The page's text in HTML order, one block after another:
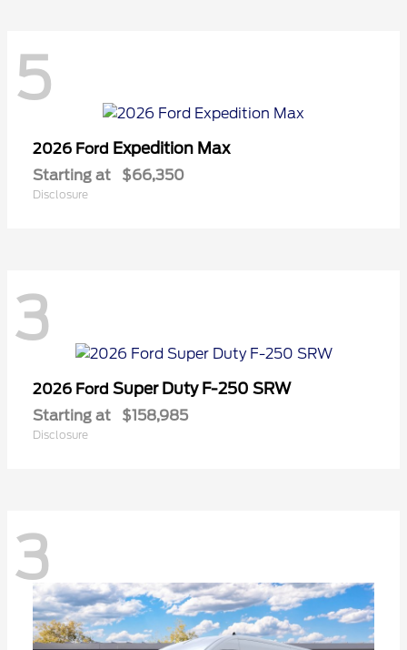
5
2026 Ford Expedition Max
Starting at $66,350
Disclosure
3
2026 Ford Super Duty F-250 SRW
Starting at $158,985
Disclosure
3